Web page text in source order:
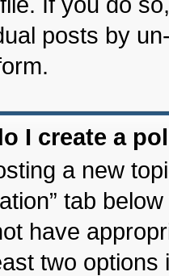
posts by
I create a
a new
tab
have
two